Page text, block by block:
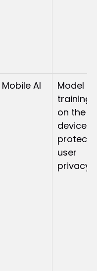
Mobile AI
Model
training
on the
device
user
privacy